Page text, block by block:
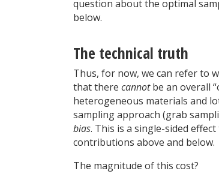
question about the optimal
below.
The technical truth
Thus, for now, we can refer to
that there cannotbe an overall
heterogeneous materials and
sampling approach (grab
bias. This is a single-sided
contributions above and below.
The magnitude of this cost?